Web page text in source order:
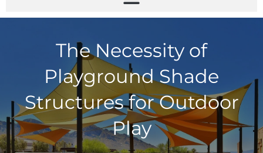
The Necessity of
Playground Shade
Structures for Outdoor
Play